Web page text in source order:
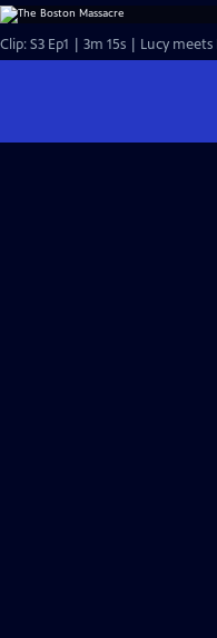
Clip: S3 Ep1 | 3m 15s | Lucy